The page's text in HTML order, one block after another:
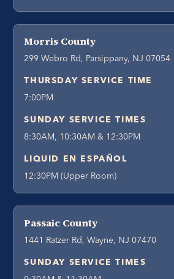
Morris County
299 Webro Rd, Parsippany, NJ 07054
THURSDAY SERVICE TIME
7:00PM
SUNDAY SERVICE TIMES
8:30AM, 10:30AM & 12:30PM
LIQUID EN ESPAÑOL
12:30PM (Upper Room)
Passaic County
1441 Ratzer Rd, Wayne, NJ 07470
SUNDAY SERVICE TIMES